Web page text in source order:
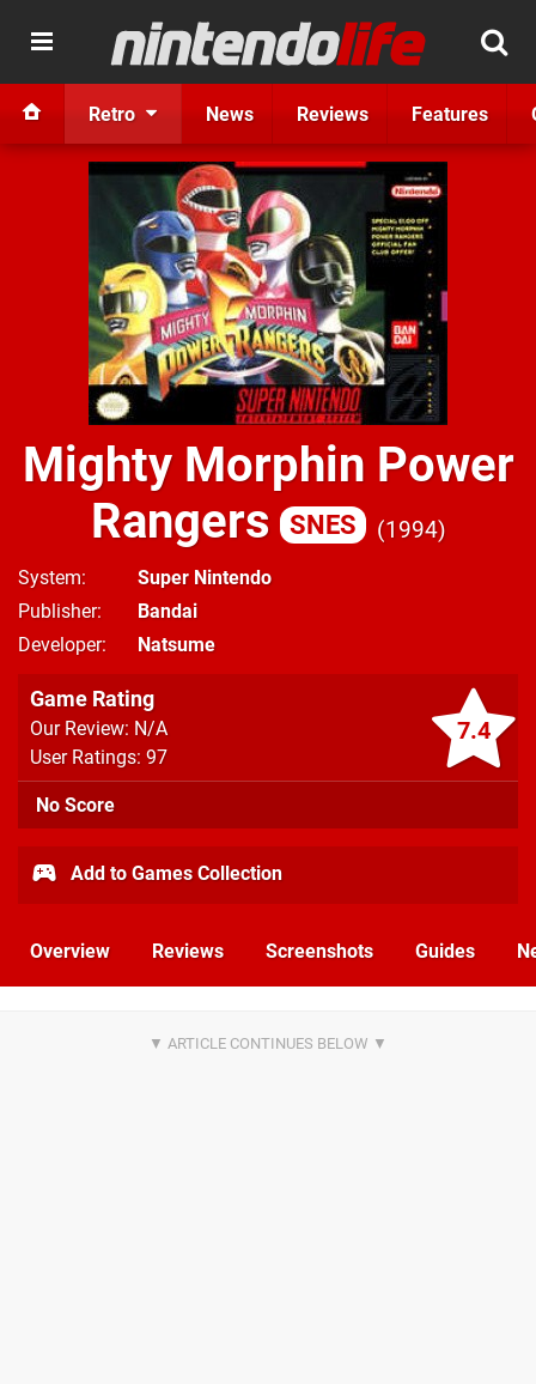
Retro News Reviews Features
Mighty Morphin Power
Rangers
SNES 1994
System
Super Nintendo
Publisher
Bandai
Developer
Natsume
7.4
Game Rating
Our Review: N/A
User Ratings: 97
No Score
Add to Games Collection
Overview Reviews Screenshots Guides